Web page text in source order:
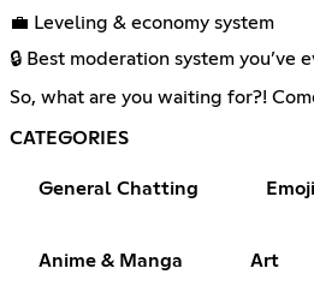
💼 Leveling & economy system
🔒 Best moderation system you’ve
So, what are you waiting for?!
CATEGORIES
General Chatting Emoji
Anime & Manga Art